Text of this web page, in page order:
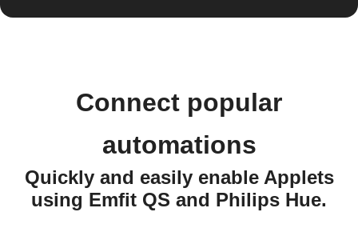
Connect popular
automations
Quickly and easily enable Applets
using Emfit QS and Philips Hue.